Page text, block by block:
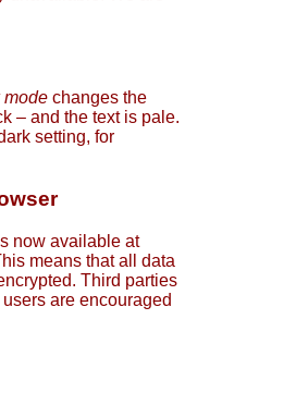
mode changes the
– and the text is pale.
setting, for
now available at
means that all data
Third parties
are encouraged